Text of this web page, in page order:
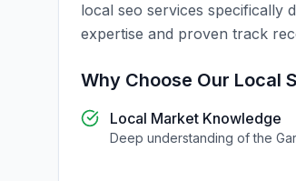
local seo services specifically
expertise and proven track
Why Choose Our Local
Local Market Knowledge
Deep understanding of the